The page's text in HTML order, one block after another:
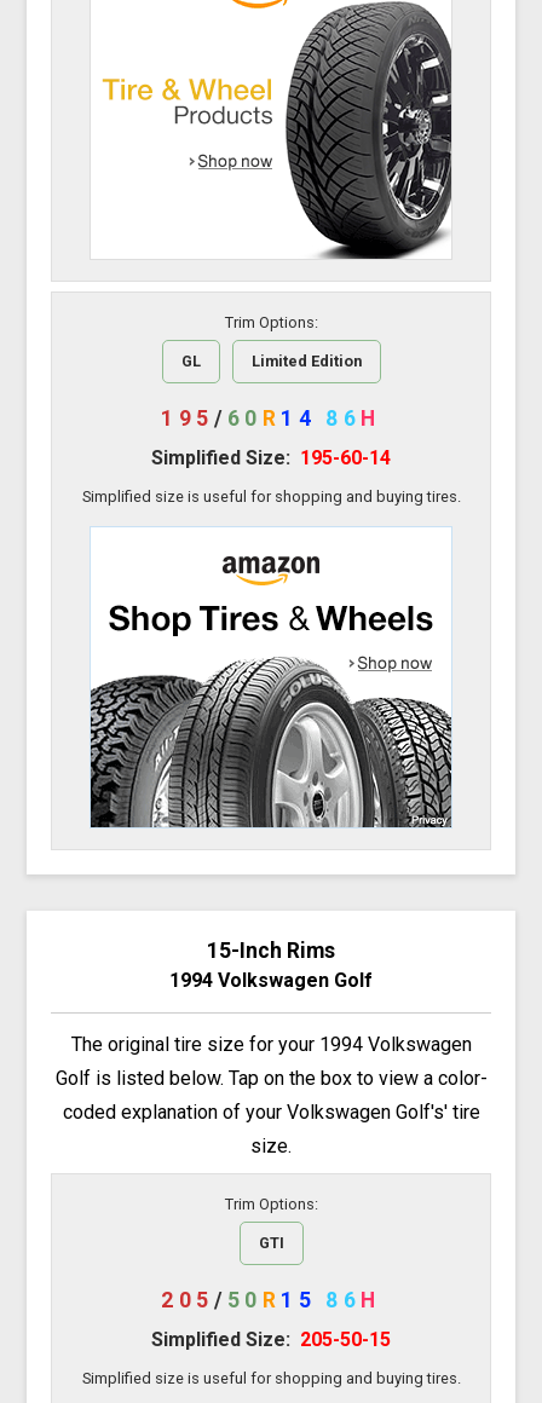
Trim Options:
GL Limited Edition
195 / 60 R 14 86 H
Simplified Size: 195-60-14
Simplified size is useful for shopping and buying tires.
15-Inch Rims
1994 Volkswagen Golf
The original tire size for your 1994 Volkswagen
Golf is listed below. Tap on the box to view a color-
coded explanation of your Volkswagen Golf's' tire
size.
Trim Options:
GTI
205 / 50 R 15 86 H
Simplified Size: 205-50-15
Simplified size is useful for shopping and buying tires.